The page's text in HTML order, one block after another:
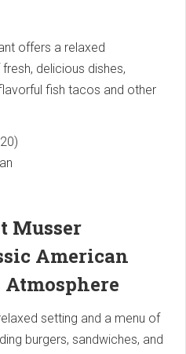
offers a relaxed
delicious dishes,
fish tacos and other
Musser
American
setting and a menu of
burgers, sandwiches, and